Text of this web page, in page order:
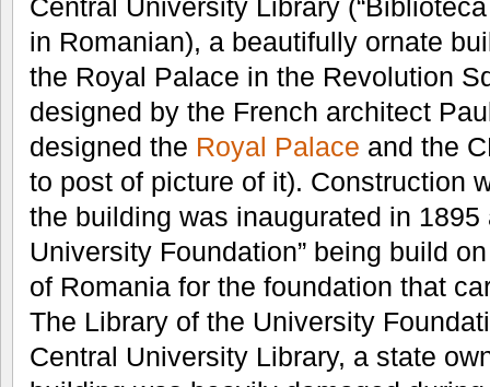
Central University Library
in Romanian), a beautifully ornate
the Royal Palace in the Revolution
designed by the French architect
designed the Royal Palace and the
to post of picture of it). Construction
the building was inaugurated in 1895
University Foundation” being build
of Romania for the foundation that
The Library of the University
Central University Library, a state